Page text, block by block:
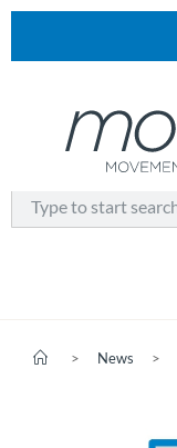
> News >